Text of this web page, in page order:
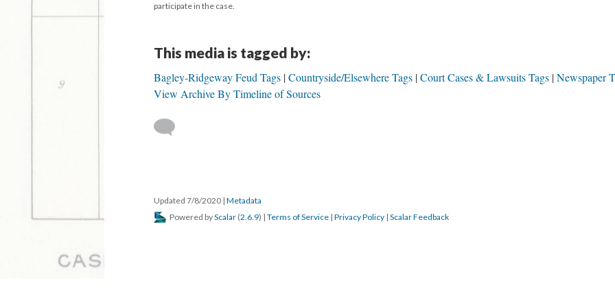
participate in the case.
This media is tagged by:
Bagley-Ridgeway Feud Tags Countryside/Elsewhere Tags Court Cases & Lawsuits Tags Newspaper
View Archive By Timeline of Sources
Updated 7/8/2020 | Metadata
Powered byScalar (2.6.9) | Terms of Service | Privacy Policy | Scalar Feedback